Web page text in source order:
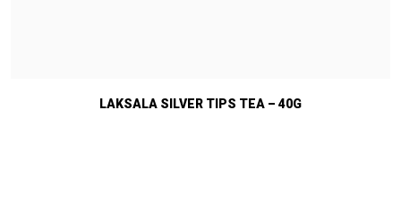
LAKSALA SILVER TIPS TEA – 40G